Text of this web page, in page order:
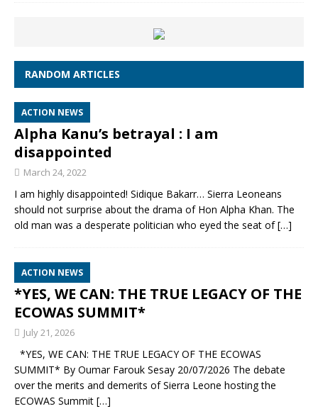
RANDOM ARTICLES
ACTION NEWS
Alpha Kanu’s betrayal : I am
disappointed
March 24, 2022
I am highly disappointed! Sidique Bakarr… Sierra Leoneans
should not surprise about the drama of Hon Alpha Khan. The
old man was a desperate politician who eyed the seat of[…]
ACTION NEWS
*YES, WE CAN: THE TRUE LEGACY OF THE
ECOWAS SUMMIT*
July 21, 2026
*YES, WE CAN: THE TRUE LEGACY OF THE ECOWAS
SUMMIT* By Oumar Farouk Sesay 20/07/2026 The debate
over the merits and demerits of Sierra Leone hosting the
ECOWAS Summit […]